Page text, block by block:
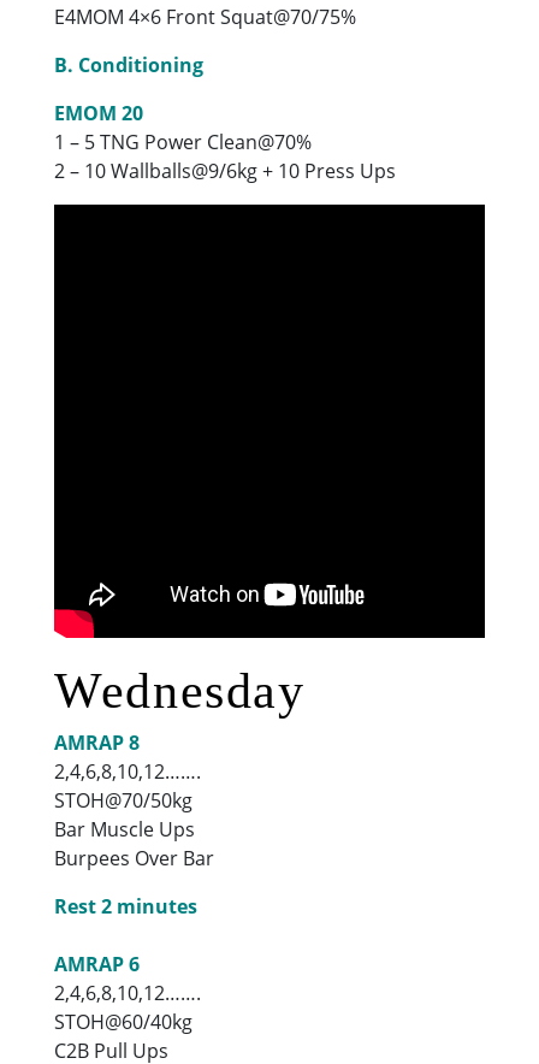
E4MOM 4×6 Front Squat@70/75%
B. Conditioning
EMOM 20
1 – 5 TNG Power Clean@70%
2 – 10 Wallballs@9/6kg + 10 Press Ups
Wednesday
AMRAP 8
2,4,6,8,10,12…….
STOH@70/50kg
Bar Muscle Ups
Burpees Over Bar
Rest 2 minutes
AMRAP 6
2,4,6,8,10,12…….
STOH@60/40kg
C2B Pull Ups